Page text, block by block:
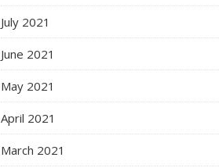
July 2021
June 2021
May 2021
April 2021
March 2021